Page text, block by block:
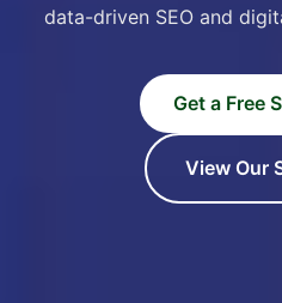
data-driven SEO and
Get a Free
View Our